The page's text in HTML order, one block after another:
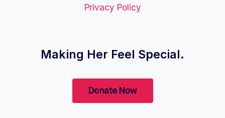
Privacy Policy
Making Her Feel Special.